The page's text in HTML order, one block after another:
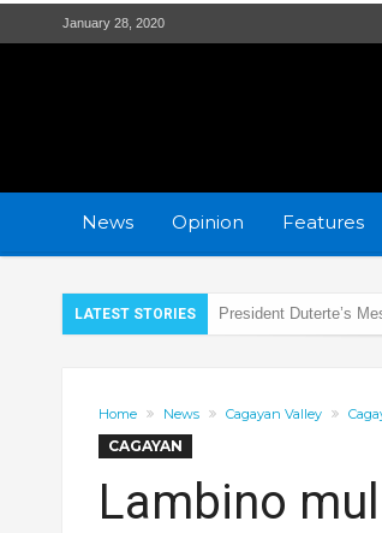
January 28, 2020
News Opinion Features
LATEST STORIES PRO2 remembers the
PRO2 and LTO
2 Students Arrested
Home News Cagayan Valley
CAGAYAN
Lambino